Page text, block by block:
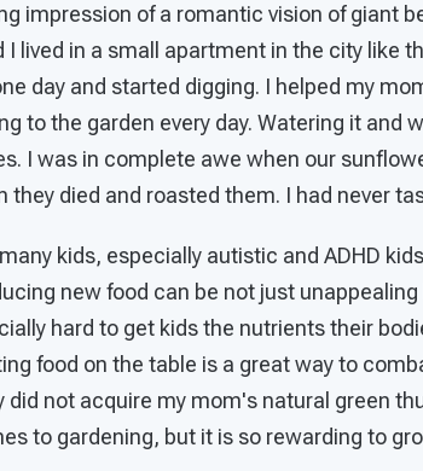
impression of a romantic vision of giant
I lived in a small apartment in the city like
day and started digging. I helped my
to the garden every day. Watering it and
I was in complete awe when our
they died and roasted them. I had never
kids, especially autistic and ADHD
new food can be not just
hard to get kids the nutrients their
food on the table is a great way to
not acquire my mom's natural green
to gardening, but it is so rewarding to